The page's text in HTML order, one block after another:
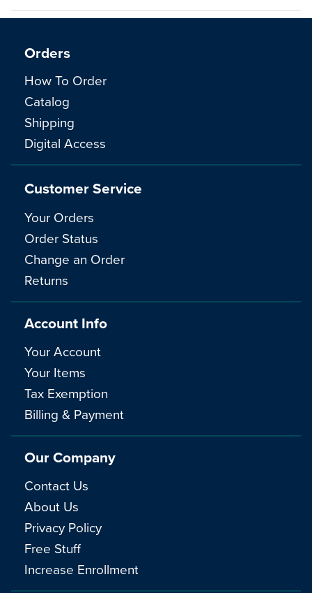
Orders
How To Order
Catalog
Shipping
Digital Access
Customer Service
Your Orders
Order Status
Change an Order
Returns
Account Info
Your Account
Your Items
Tax Exemption
Billing & Payment
Our Company
Contact Us
About Us
Privacy Policy
Free Stuff
Increase Enrollment